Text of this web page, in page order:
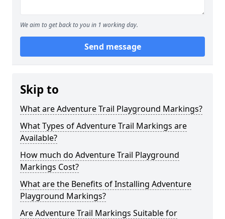
We aim to get back to you in 1 working day.
Send message
Skip to
What are Adventure Trail Playground Markings?
What Types of Adventure Trail Markings are
Available?
How much do Adventure Trail Playground
Markings Cost?
What are the Benefits of Installing Adventure
Playground Markings?
Are Adventure Trail Markings Suitable for